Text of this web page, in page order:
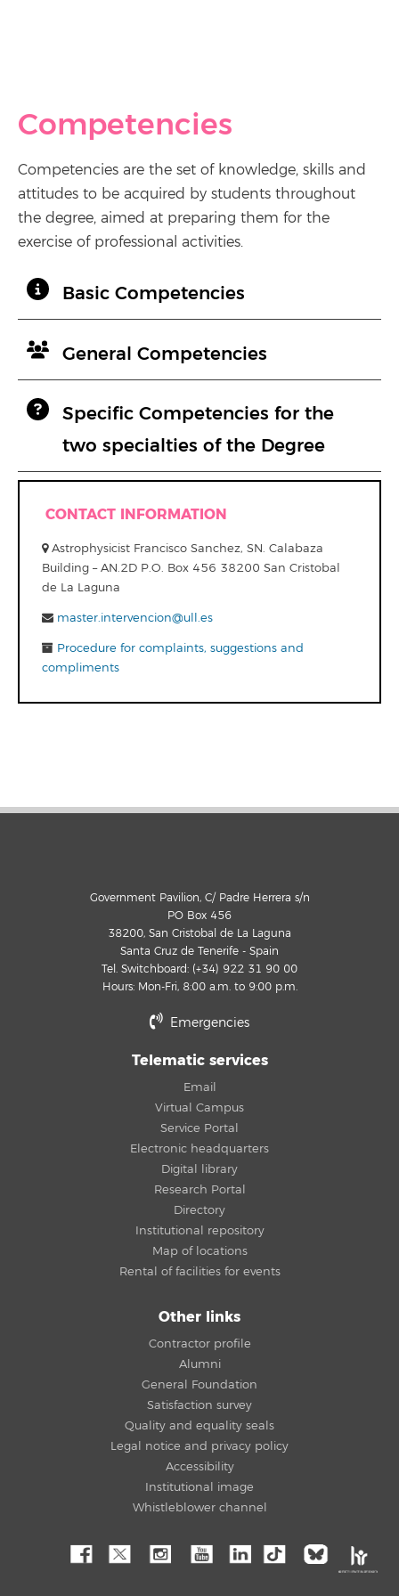
Competencies
Competencies are the set of knowledge, skills and
attitudes to be acquired by students throughout
the degree, aimed at preparing them for the
exercise of professional activities.
Basic Competencies
General Competencies
Specific Competencies for the
two specialties of the Degree
CONTACT INFORMATION
Astrophysicist Francisco Sanchez, SN. Calabaza
Building – AN.2D P.O. Box 456 38200 San Cristobal
de La Laguna
master.intervencion@ull.es
Procedure for complaints, suggestions and
compliments
Government Pavilion, C/ Padre Herrera s/n
PO Box 456
38200, San Cristobal de La Laguna
Santa Cruz de Tenerife - Spain
Tel. Switchboard: (+34) 922 31 90 00
Hours: Mon-Fri, 8:00 a.m. to 9:00 p.m.
Emergencies
Telematic services
Email
Virtual Campus
Service Portal
Electronic headquarters
Digital library
Research Portal
Directory
Institutional repository
Map of locations
Rental of facilities for events
Other links
Contractor profile
Alumni
General Foundation
Satisfaction survey
Quality and equality seals
Legal notice and privacy policy
Accessibility
Institutional image
Whistleblower channel